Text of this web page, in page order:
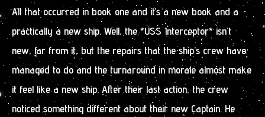
All that occurred in book one and it’s a new book and a
practically a new ship. Well, the *USS Interceptor* isn’t
new, far from it, but the repairs that the ship’s crew have
managed to do and the turnaround in morale almost make
it feel like a new ship. After their last action, the crew
noticed something different about their new Captain. He